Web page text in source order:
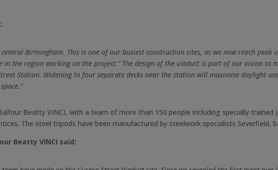
Birmingham. This is one of our busiest construction sites, as we now reach peak
the region working on the project.” The design of the viaduct is part of our vision to
Station. Widening to four separate decks near the station will maximise daylight
Beatty VINCI, with a team of more than 150 people including specially trained
The steel tripods have been manufactured by steelwork specialists Severfield,
Beatty VINCI said: